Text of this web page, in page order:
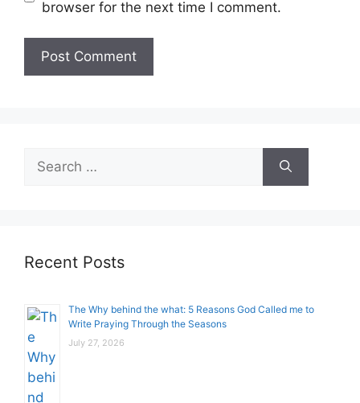
browser for the next time I comment.
Search
for:
Recent Posts
The Why behind the what: 5 Reasons God Called me to
Write Praying Through the Seasons
July 27, 2026